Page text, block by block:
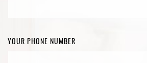
YOUR PHONE NUMBER